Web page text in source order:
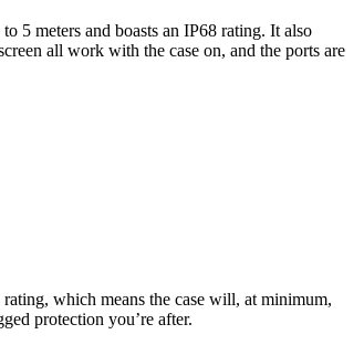
5 meters and boasts an IP68 rating. It also
all work with the case on, and the ports are
which means the case will, at minimum,
protection you’re after.